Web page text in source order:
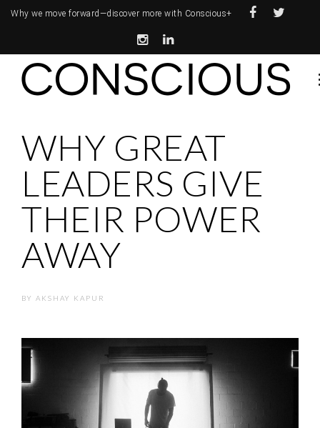
Why we move forward—discover more with Conscious+
WHY GREAT
LEADERS GIVE
THEIR POWER
AWAY
BY AKSHAY KAPUR